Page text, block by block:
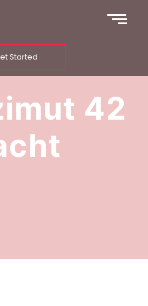
Started
42